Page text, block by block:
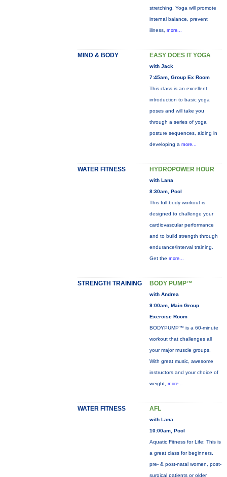
stretching. Yoga will promote
internal balance, prevent
illness, more...
MIND & BODY EASY DOES IT YOGA
with Jack
7:45am, Group Ex Room
This class is an excellent
introduction to basic yoga
poses and will take you
through a series of yoga
posture sequences, aiding in
developing a more...
WATER FITNESS HYDROPOWER HOUR
with Lana
8:30am, Pool
This full-body workout is
designed to challenge your
cardiovascular performance
and to build strength through
endurance/interval training.
Get the more...
STRENGTH TRAINING BODY PUMP™
with Andrea
9:00am, Main Group
Exercise Room
BODYPUMP™ is a 60-minute
workout that challenges all
your major muscle groups.
With great music, awesome
instructors and your choice of
weight, more...
WATER FITNESS AFL
with Lana
10:00am, Pool
Aquatic Fitness for Life: This is
a great class for beginners,
pre- & post-natal women, post-
surgical patients or older